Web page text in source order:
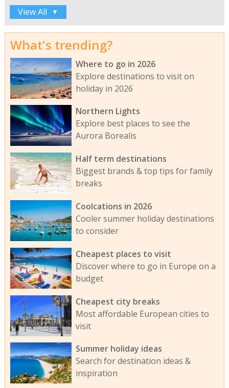
View All ▼
What's trending?
Where to go in 2026
Explore destinations to visit on
holiday in 2026
Northern Lights
Explore best places to see the
Aurora Borealis
Half term destinations
Biggest brands & top tips for family
breaks
Coolcations in 2026
Cooler summer holiday destinations
to consider
Cheapest places to visit
Discover where to go in Europe on a
budget
Cheapest city breaks
Most affordable European cities to
visit
Summer holiday ideas
Search for destination ideas &
inspiration